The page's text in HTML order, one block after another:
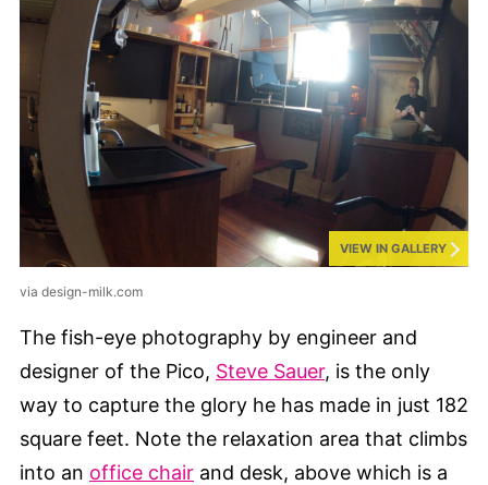
VIEW IN GALLERY
via design-milk.com
The fish-eye photography by engineer and
designer of the Pico, Steve Sauer, is the only
way to capture the glory he has made in just 182
square feet. Note the relaxation area that climbs
into an office chair and desk, above which is a